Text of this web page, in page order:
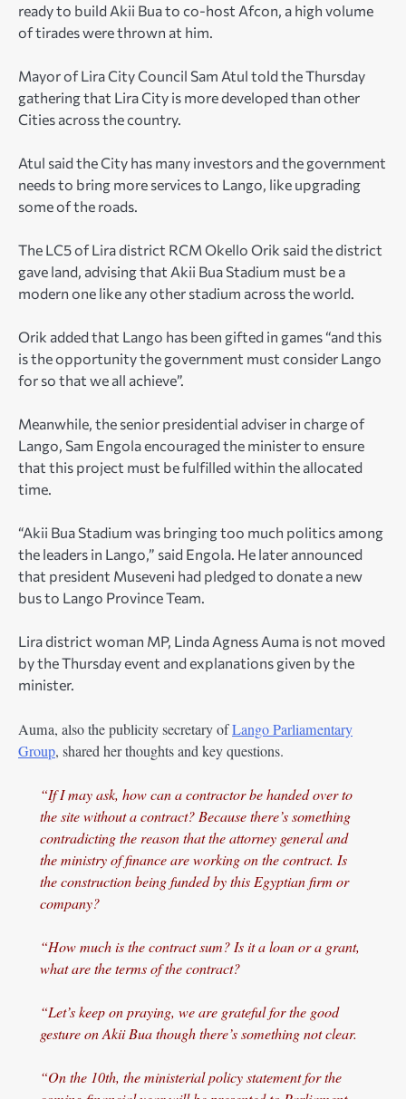
ready to build Akii Bua to co-host Afcon, a high volume
of tirades were thrown at him.
Mayor of Lira City Council Sam Atul told the Thursday
gathering that Lira City is more developed than other
Cities across the country.
Atul said the City has many investors and the government
needs to bring more services to Lango, like upgrading
some of the roads.
The LC5 of Lira district RCM Okello Orik said the district
gave land, advising that Akii Bua Stadium must be a
modern one like any other stadium across the world.
Orik added that Lango has been gifted in games “and this
is the opportunity the government must consider Lango
for so that we all achieve”.
Meanwhile, the senior presidential adviser in charge of
Lango, Sam Engola encouraged the minister to ensure
that this project must be fulfilled within the allocated
time.
“Akii Bua Stadium was bringing too much politics among
the leaders in Lango,” said Engola. He later announced
that president Museveni had pledged to donate a new
bus to Lango Province Team.
Lira district woman MP, Linda Agness Auma is not moved
by the Thursday event and explanations given by the
minister.
Auma, also the publicity secretary ofLango Parliamentary
Group, shared her thoughts and key questions.
“If I may ask, how can a contractor be handed over to
the site without a contract? Because there’s something
contradicting the reason that the attorney general and
the ministry of finance are working on the contract. Is
the construction being funded by this Egyptian firm or
company?
“How much is the contract sum? Is it a loan or a grant,
what are the terms of the contract?
“Let’s keep on praying, we are grateful for the good
gesture on Akii Bua though there’s something not clear.
“On the 10th, the ministerial policy statement for the